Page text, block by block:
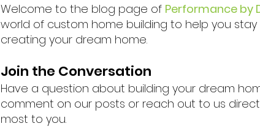
Welcome to the blog page of Performance by
world of custom home building to help you
creating your dream home.
Join the Conversation
Have a question about building your dream
comment on our posts or reach out to us
most to you.